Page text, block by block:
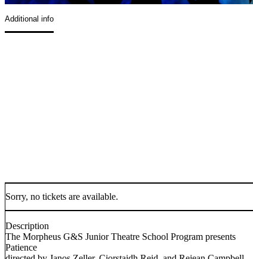
Additional info
Sorry, no tickets are available.
Description
The Morpheus G&S Junior Theatre School Program presents
Patience